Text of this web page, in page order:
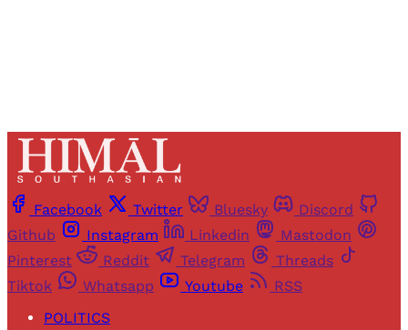
Facebook Twitter Bluesky
Discord
Github
Instagram Linkedin
Mastodon
Pinterest
Reddit Telegram
Threads
Tiktok
Whatsapp Youtube
RSS
POLITICS